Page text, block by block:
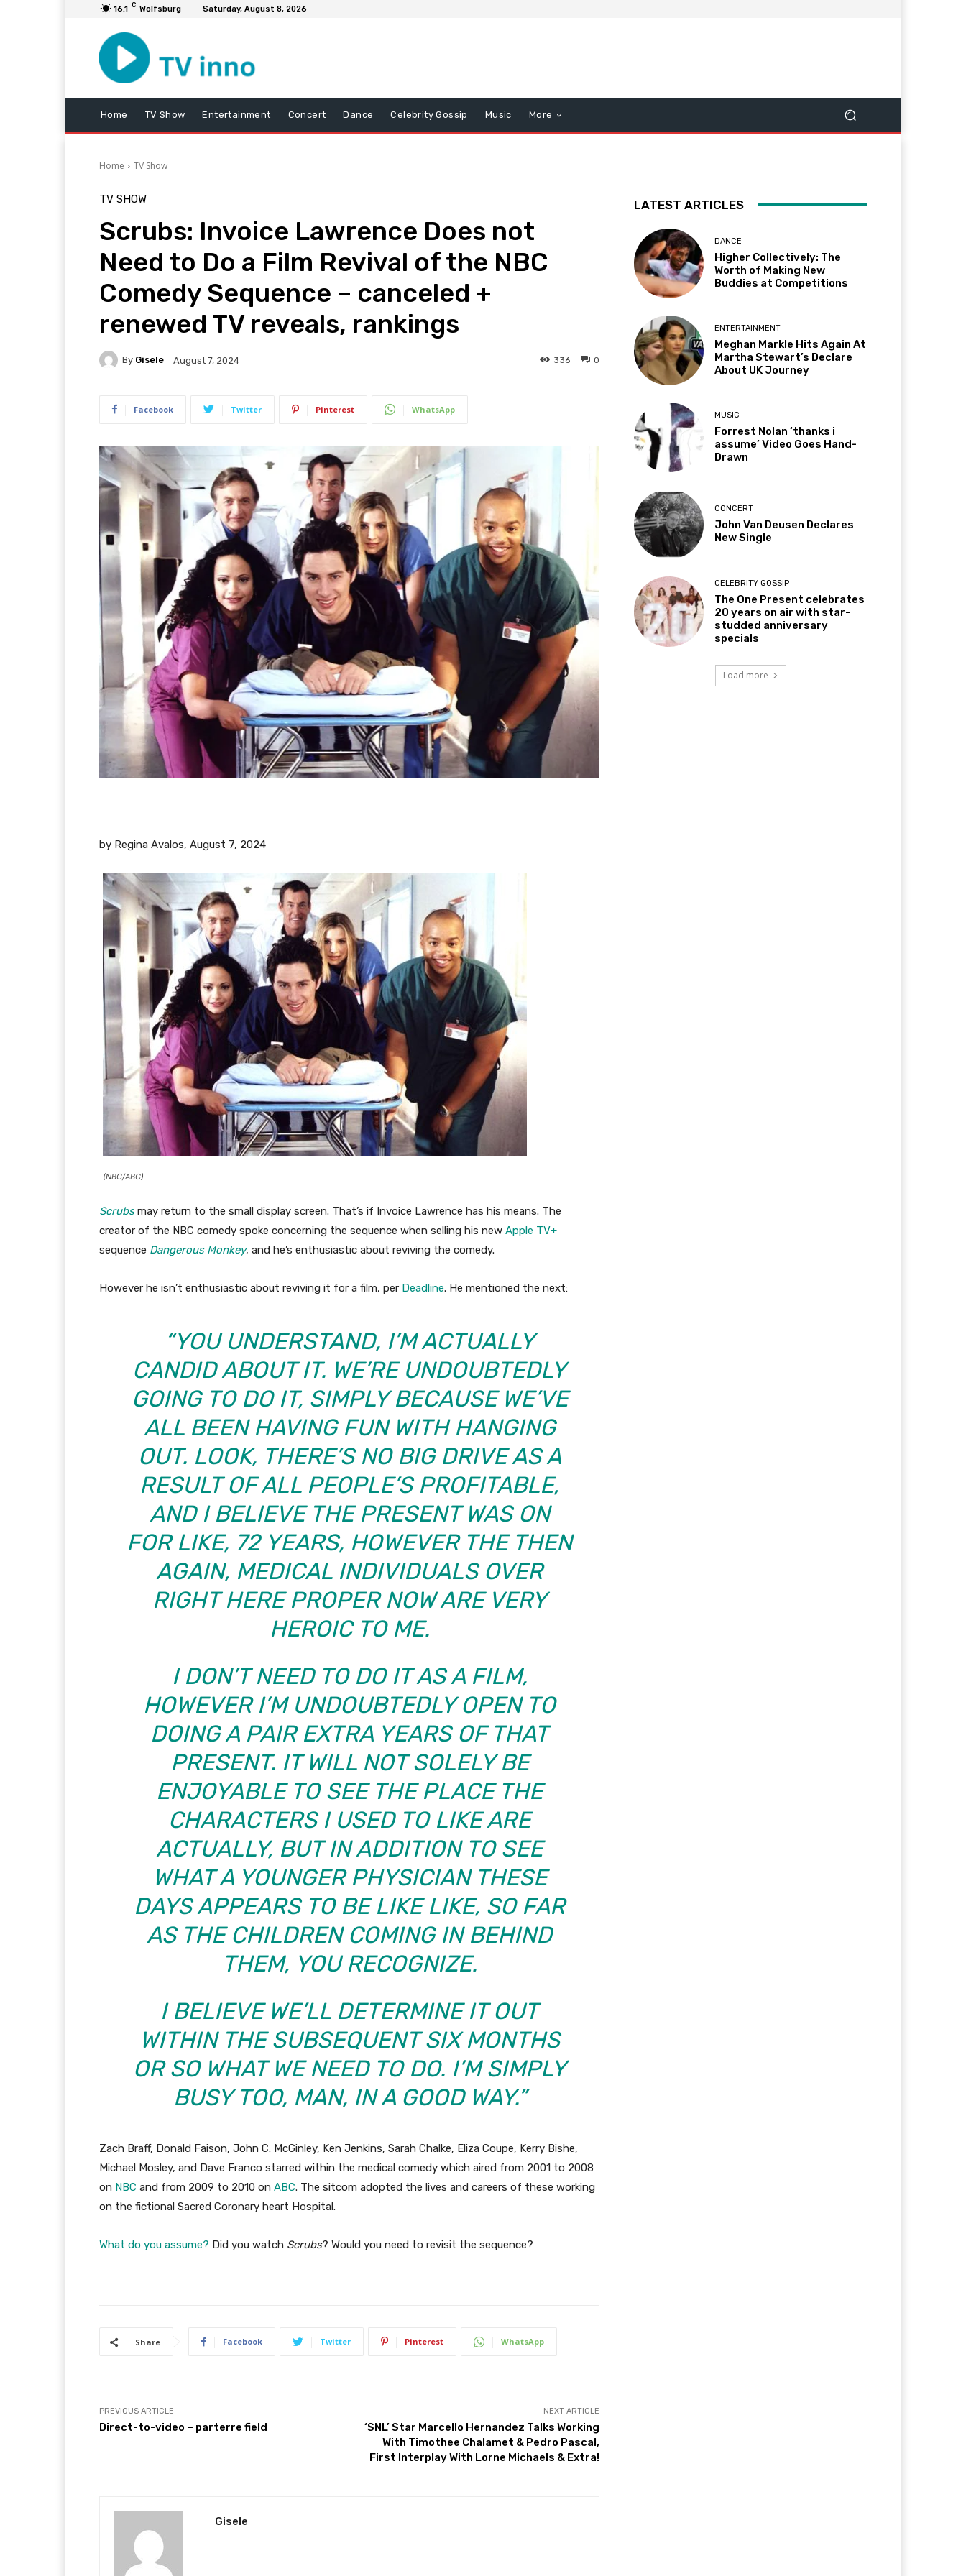
16.1 C Wolfsburg Saturday, August 8, 2026
Home TV Show Entertainment Concert Dance Celebrity Gossip Music More
Home TV Show
TV SHOW
Scrubs: Invoice Lawrence Does not
Need to Do a Film Revival of the NBC
Comedy Sequence – canceled +
renewed TV reveals, rankings
By Gisele August 7, 2024 0
336
Facebook Twitter Pinterest WhatsApp
by Regina Avalos, August 7, 2024
(NBC/ABC)
Scrubsmay return to the small display screen. That’s if Invoice Lawrence has his means. The
creator of the NBC comedy spoke concerning the sequence when selling his new Apple TV+
sequence Dangerous Monkey, and he’s enthusiastic about reviving the comedy.
However he isn’t enthusiastic about reviving it for a film, per Deadline. He mentioned the next:
“YOU UNDERSTAND, I’M ACTUALLY
CANDID ABOUT IT. WE’RE UNDOUBTEDLY
GOING TO DO IT, SIMPLY BECAUSE WE’VE
ALL BEEN HAVING FUN WITH HANGING
OUT. LOOK, THERE’S NO BIG DRIVE AS A
RESULT OF ALL PEOPLE’S PROFITABLE,
AND I BELIEVE THE PRESENT WAS ON
FOR LIKE, 72 YEARS, HOWEVER THE THEN
AGAIN, MEDICAL INDIVIDUALS OVER
RIGHT HERE PROPER NOW ARE VERY
HEROIC TO ME.
I DON’T NEED TO DO IT AS A FILM,
HOWEVER I’M UNDOUBTEDLY OPEN TO
DOING A PAIR EXTRA YEARS OF THAT
PRESENT. IT WILL NOT SOLELY BE
ENJOYABLE TO SEE THE PLACE THE
CHARACTERS I USED TO LIKE ARE
ACTUALLY, BUT IN ADDITION TO SEE
WHAT A YOUNGER PHYSICIAN THESE
DAYS APPEARS TO BE LIKE LIKE, SO FAR
AS THE CHILDREN COMING IN BEHIND
THEM, YOU RECOGNIZE.
I BELIEVE WE’LL DETERMINE IT OUT
WITHIN THE SUBSEQUENT SIX MONTHS
OR SO WHAT WE NEED TO DO. I’M SIMPLY
BUSY TOO, MAN, IN A GOOD WAY.”
Zach Braff, Donald Faison, John C. McGinley, Ken Jenkins, Sarah Chalke, Eliza Coupe, Kerry Bishe,
Michael Mosley, and Dave Franco starred within the medical comedy which aired from 2001 to 2008
on NBC and from 2009 to 2010 on ABC. The sitcom adopted the lives and careers of these working
on the fictional Sacred Coronary heart Hospital.
What do you assume? Did you watch Scrubs? Would you need to revisit the sequence?
Share Facebook Twitter Pinterest WhatsApp
PREVIOUS ARTICLE
Direct-to-video – parterre field
NEXT ARTICLE
‘SNL’ Star Marcello Hernandez Talks Working
With Timothee Chalamet & Pedro Pascal,
First Interplay With Lorne Michaels & Extra!
Gisele
LATEST ARTICLES
DANCE
Higher Collectively: The
Worth of Making New
Buddies at Competitions
ENTERTAINMENT
Meghan Markle Hits Again At
Martha Stewart’s Declare
About UK Journey
MUSIC
Forrest Nolan ‘thanks i
assume’ Video Goes Hand-
Drawn
CONCERT
John Van Deusen Declares
New Single
CELEBRITY GOSSIP
The One Present celebrates
20 years on air with star-
studded anniversary
specials
Load more